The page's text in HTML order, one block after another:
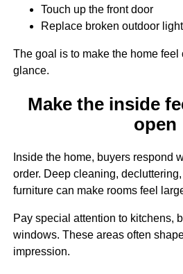
Touch up the front door
Replace broken outdoor
The goal is to make the home feel
glance.
Make the inside
open
Inside the home, buyers respond
order. Deep cleaning,
furniture can make rooms feel
Pay special attention to kitchens,
windows. These areas often
impression.